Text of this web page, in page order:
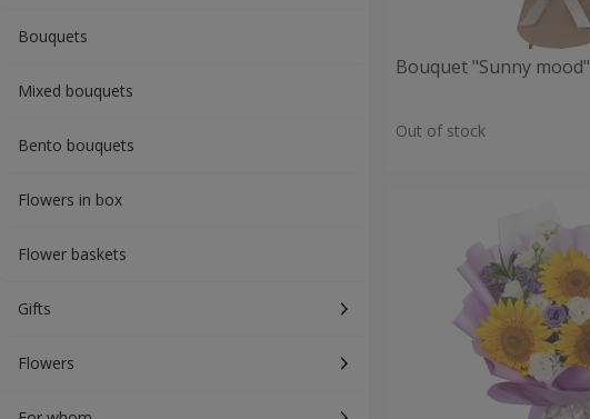
Bouquets
Mixed bouquets
Bento bouquets
Flowers in box
Flower baskets
Gifts
Flowers
Bouquet "Sunny mood"
Out of stock